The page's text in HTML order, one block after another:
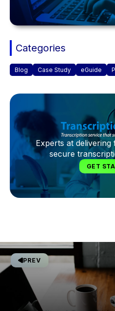
Categories
Blog Case Study eGuide
Experts at
secure
GET
PREV